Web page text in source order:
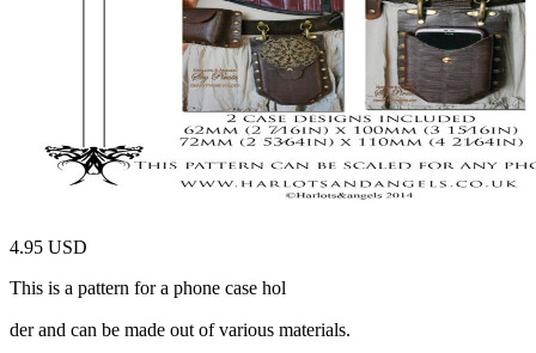
4.95 USD
This is a pattern for a phone case hol
relaisvih12
der and can be made out of various materials.